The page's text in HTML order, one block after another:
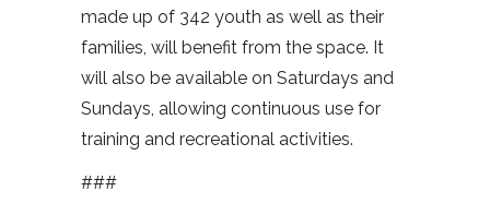
made up of 342 youth as well as their
families, will benefit from the space. It
will also be available on Saturdays and
Sundays, allowing continuous use for
training and recreational activities.
###